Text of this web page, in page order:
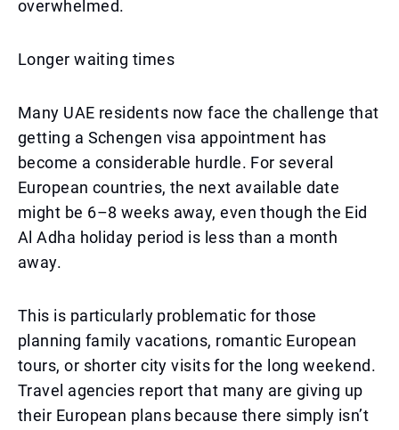
overwhelmed.
Longer waiting times
Many UAE residents now face the challenge that
getting a Schengen visa appointment has
become a considerable hurdle. For several
European countries, the next available date
might be 6–8 weeks away, even though the Eid
Al Adha holiday period is less than a month
away.
This is particularly problematic for those
planning family vacations, romantic European
tours, or shorter city visits for the long weekend.
Travel agencies report that many are giving up
their European plans because there simply isn’t